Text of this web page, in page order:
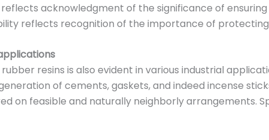
acknowledgment of the significance of
reflects recognition of the importance of
rubber resins is also evident in various industrial
of cements, gaskets, and indeed incense
on feasible and naturally neighborly arrangements.